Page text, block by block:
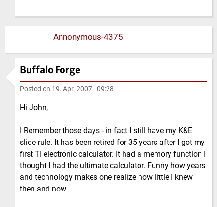
Annonymous-4375
Buffalo Forge
Posted on 19. Apr. 2007 - 09:28
Hi John,
I Remember those days - in fact I still have my K&E
slide rule. It has been retired for 35 years after I got my
first TI electronic calculator. It had a memory function I
thought I had the ultimate calculator. Funny how years
and technology makes one realize how little I knew
then and now.